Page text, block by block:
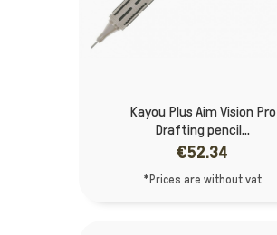
Kayou Plus Aim Vision Pro
Drafting pencil...
€52.34
*Prices are without vat